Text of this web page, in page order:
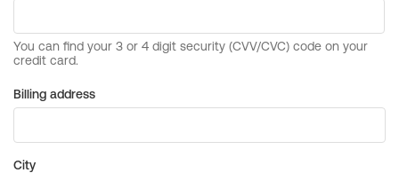
Billing address
City